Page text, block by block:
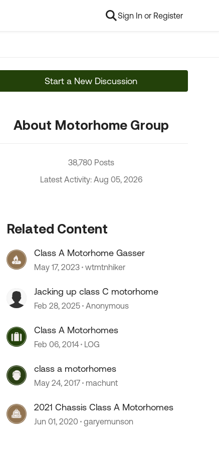
Sign In or Register
Start a New Discussion
About Motorhome Group
38,780 Posts
Latest Activity: Aug 05, 2026
Related Content
Class A Motorhome Gasser
May 17, 2023 wtmtnhiker
Jacking up class C motorhome
Feb 28, 2025 Anonymous
Class A Motorhomes
Feb 06, 2014 LOG
class a motorhomes
May 24, 2017 machunt
2021 Chassis Class A Motorhomes
Jun 01, 2020 garyemunson